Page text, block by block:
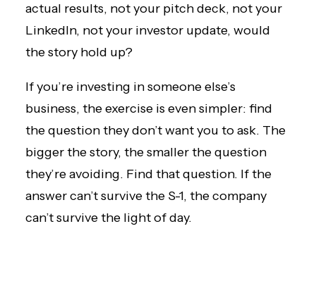
actual results, not your pitch deck, not your
LinkedIn, not your investor update, would
the story hold up?
If you’re investing in someone else’s
business, the exercise is even simpler: find
the question they don’t want you to ask. The
bigger the story, the smaller the question
they’re avoiding. Find that question. If the
answer can’t survive the S-1, the company
can’t survive the light of day.